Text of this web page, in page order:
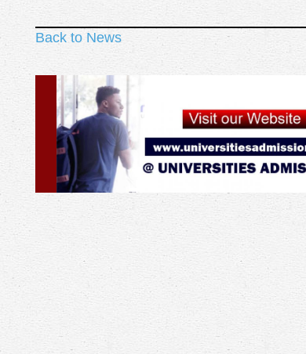
Back to News